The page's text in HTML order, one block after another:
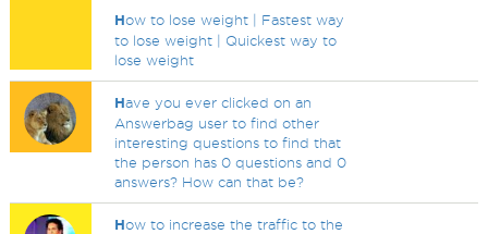
How to lose weight | Fastest way
to lose weight | Quickest way to
lose weight
Have you ever clicked on an
Answerbag user to find other
interesting questions to find that
the person has 0 questions and 0
answers? How can that be?
How to increase the traffic to the